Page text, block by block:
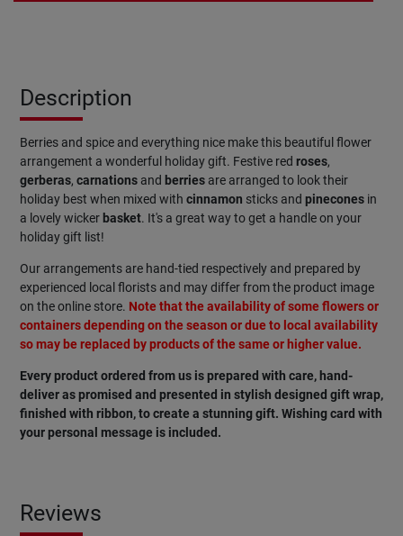
Description
Berries and spice and everything nice make this beautiful flower
arrangement a wonderful holiday gift. Festive red roses,
gerberas, carnations and berries are arranged to look their
holiday best when mixed with cinnamon sticks and pinecones in
a lovely wicker basket. It's a great way to get a handle on your
holiday gift list!
Our arrangements are hand-tied respectively and prepared by
experienced local florists and may differ from the product image
on the online store. Note that the availability of some flowers or
containers depending on the season or due to local availability
so may be replaced by products of the same or higher value.
Every product ordered from us is prepared with care, hand-
deliver as promised and presented in stylish designed gift wrap,
finished with ribbon, to create a stunning gift. Wishing card with
your personal message is included.
Reviews